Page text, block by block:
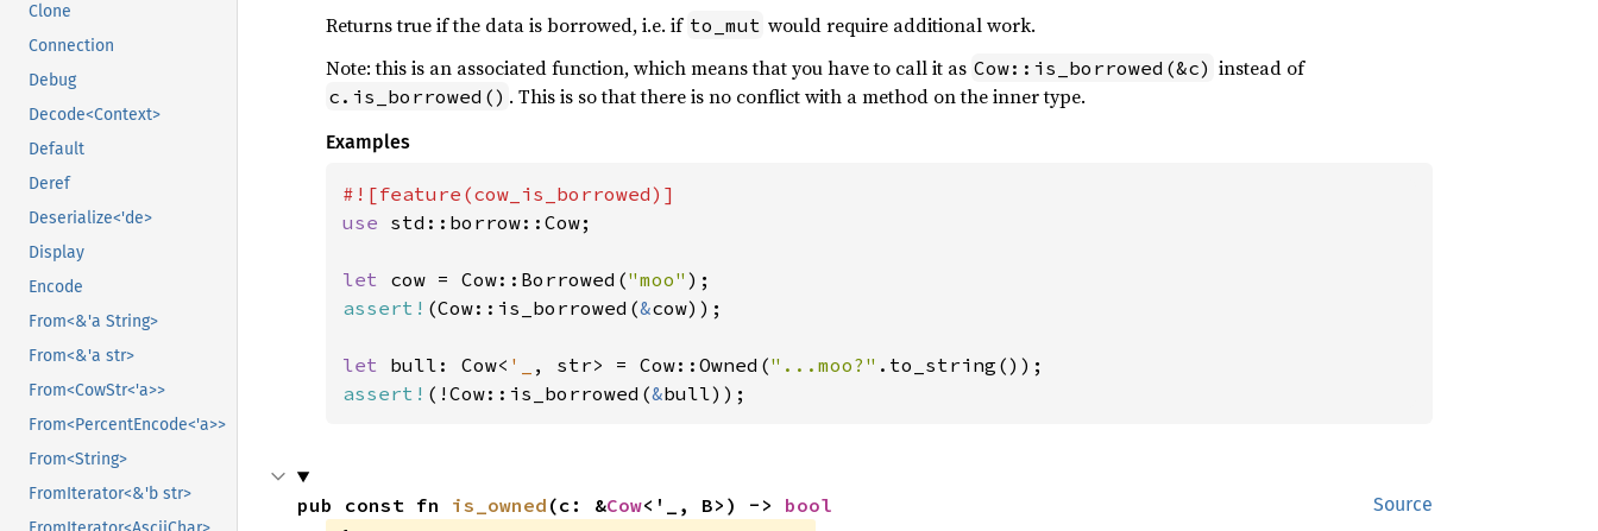
Clone
Connection
Debug
Decode<Context>
Default
Deref
Deserialize<'de>
Display
Encode
From<&'a String>
From<&'a str>
From<CowStr<'a>>
From<PercentEncode<'a>>
From<String>
FromIterator<&'b str>
Returns true if the data is borrowed, i.e. if to_mut would require additional work.
Note: this is an associated function, which means that you have to call it as Cow::is_borrowed(&c) instead of
c.is_borrowed() . This is so that there is no conflict with a method on the inner type.
Examples
use std::borrow::Cow;
let cow = Cow::Borrowed("moo"
assert! (Cow::is_borrowed(&cow));
let bull: Cow< '_ , str> = Cow::Owned("...moo?"
assert! (!Cow::is_borrowed(&bull));
Source
pub const fn is_owned (c: &Cow<'_, B>) -> bool